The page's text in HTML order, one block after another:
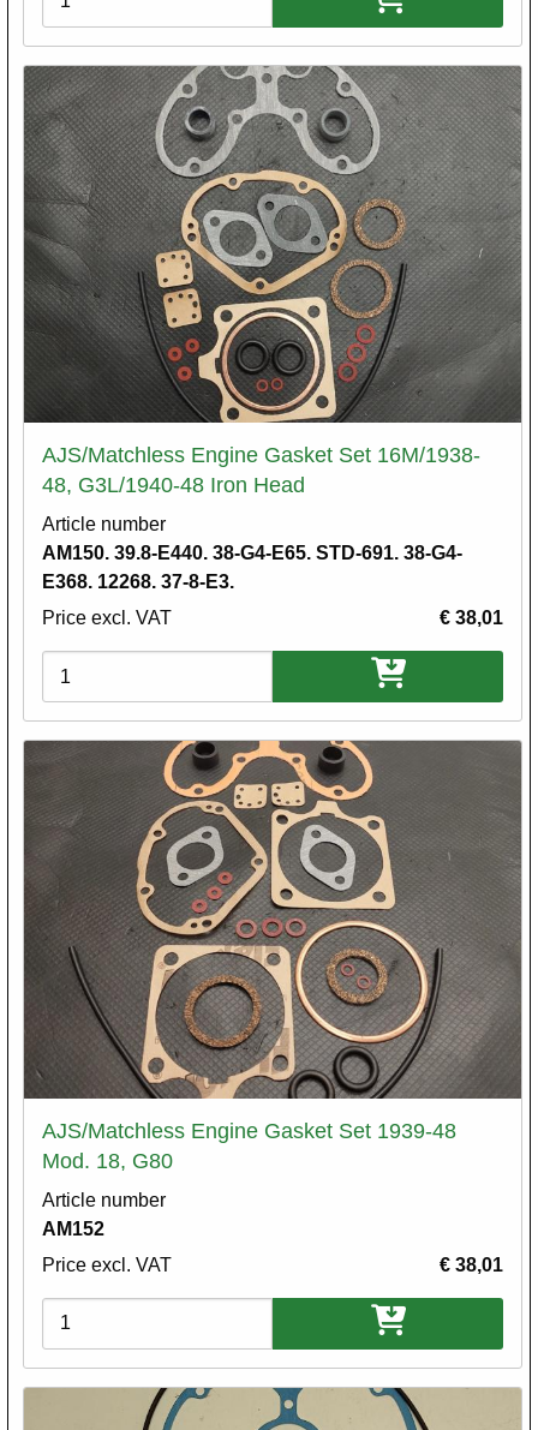
AJS/Matchless Engine Gasket Set 16M/1938-
48, G3L/1940-48 Iron Head
Article number
AM150. 39.8-E440. 38-G4-E65. STD-691. 38-G4-
E368. 12268. 37-8-E3.
Price excl. VAT
€ 38,01
Variations
AJS/Matchless Engine Gasket Set 1939-48
Mod. 18, G80
Article number
AM152
Price excl. VAT
€ 38,01
Variations